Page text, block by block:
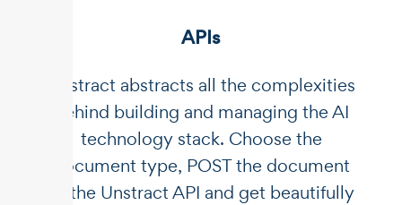
APIs
Unstract abstracts all the complexities
behind building and managing the AI
technology stack. Choose the
document type, POST the document
to the Unstract API and get beautifully